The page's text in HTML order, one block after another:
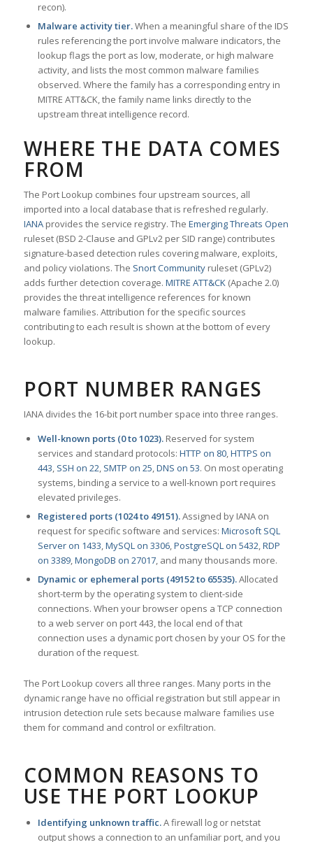
recon).
Malware activity tier.When a meaningful share of the IDS
rules referencing the port involve malware indicators, the
lookup flags the port as low, moderate, or high malware
activity, and lists the most common malware families
observed. Where the family has a corresponding entry in
MITRE ATT&CK, the family name links directly to the
upstream threat intelligence record.
WHERE THE DATA COMES
FROM
The Port Lookup combines four upstream sources, all
imported into a local database that is refreshed regularly.
IANAprovides the service registry. The Emerging Threats Open
ruleset (BSD 2-Clause and GPLv2 per SID range) contributes
signature-based detection rules covering malware, exploits,
and policy violations. The Snort Communityruleset (GPLv2)
adds further detection coverage. MITRE ATT&CK(Apache 2.0)
provides the threat intelligence references for known
malware families. Attribution for the specific sources
contributing to each result is shown at the bottom of every
lookup.
PORT NUMBER RANGES
IANA divides the 16-bit port number space into three ranges.
Well-known ports (0 to 1023).Reserved for system
services and standard protocols: HTTP on 80,HTTPS on
443, SSH on 22, SMTP on 25,DNS on 53. On most operating
systems, binding a service to a well-known port requires
elevated privileges.
Registered ports (1024 to 49151).Assigned by IANA on
request for specific software and services: Microsoft SQL
Server on 1433,MySQL on 3306,PostgreSQL on 5432,RDP
on 3389,MongoDB on 27017, and many thousands more.
Dynamic or ephemeral ports (49152 to 65535).Allocated
short-term by the operating system to client-side
connections. When your browser opens a TCP connection
to a web server on port 443, the local end of that
connection uses a dynamic port chosen by your OS for the
duration of the request.
The Port Lookup covers all three ranges. Many ports in the
dynamic range have no official registration but still appear in
intrusion detection rule sets because malware families use
them for command and control or exfiltration.
COMMON REASONS TO
USE THE PORT LOOKUP
Identifying unknown traffic.A firewall log or netstat
output shows a connection to an unfamiliar port, and you